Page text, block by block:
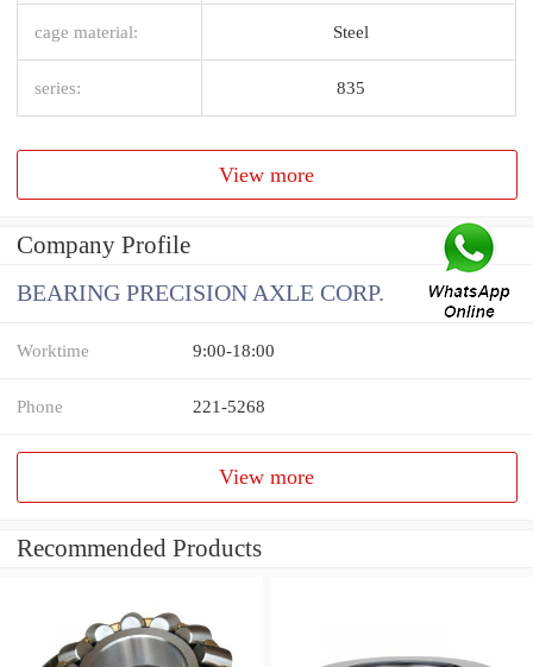
cage material: Steel
series: 835
View more
Company Profile
BEARING PRECISION AXLE CORP.
Worktime 9:00-18:00
Phone 221-5268
View more
Recommended Products